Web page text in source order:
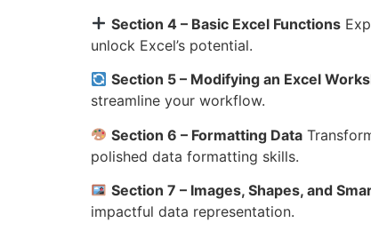
Section 4 – Basic Excel Functions
unlock Excel’s potential.
Section 5 – Modifying an Excel
streamline your workflow.
Section 6 – Formatting Data
polished data formatting skills.
Section 7 – Images, Shapes, and
impactful data representation.